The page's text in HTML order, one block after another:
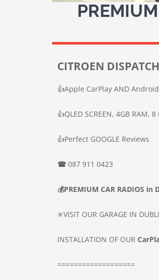
CITROEN
👍Apple CarPlay AND
👍QLED SCREEN, 4GB RAM,
👍Perfect GOOGLE Reviews
☎ 087 911 0423
💰PREMIUM CAR RADIOS in
✳️VISIT OUR GARAGE IN
INSTALLATION OF OUR
===================